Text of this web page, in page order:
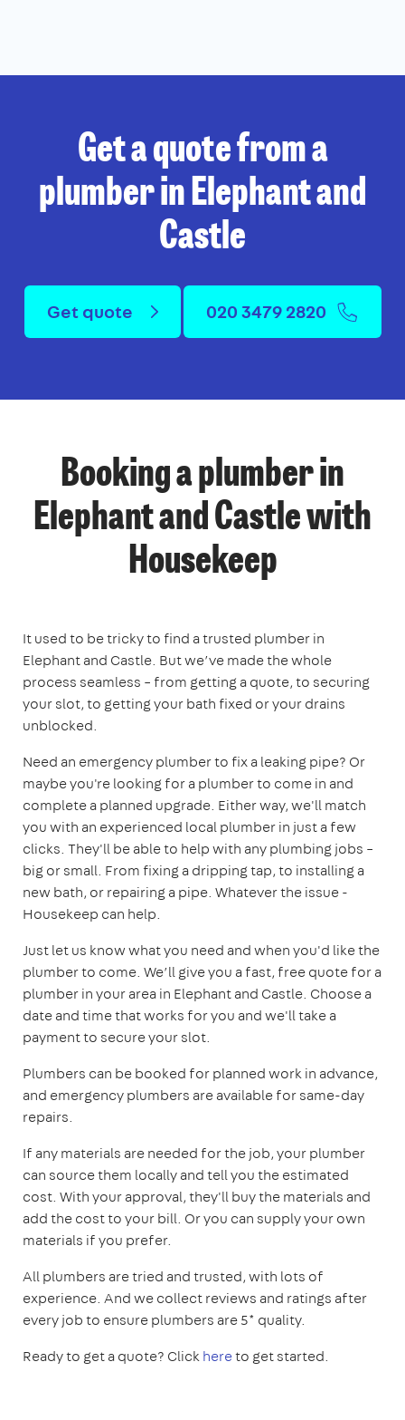
Get a quote from a
plumber in Elephant and
Castle
Get quote 020 3479 2820
Booking a plumber in
Elephant and Castle with
Housekeep
It used to be tricky to find a trusted plumber in
Elephant and Castle. But we’ve made the whole
process seamless – from getting a quote, to securing
your slot, to getting your bath fixed or your drains
unblocked.
Need an emergency plumber to fix a leaking pipe? Or
maybe you're looking for a plumber to come in and
complete a planned upgrade. Either way, we'll match
you with an experienced local plumber in just a few
clicks. They'll be able to help with any plumbing jobs –
big or small. From fixing a dripping tap, to installing a
new bath, or repairing a pipe. Whatever the issue -
Housekeep can help.
Just let us know what you need and when you'd like the
plumber to come. We’ll give you a fast, free quote for a
plumber in your area in Elephant and Castle. Choose a
date and time that works for you and we'll take a
payment to secure your slot.
Plumbers can be booked for planned work in advance,
and emergency plumbers are available for same-day
repairs.
If any materials are needed for the job, your plumber
can source them locally and tell you the estimated
cost. With your approval, they'll buy the materials and
add the cost to your bill. Or you can supply your own
materials if you prefer.
All plumbers are tried and trusted, with lots of
experience. And we collect reviews and ratings after
every job to ensure plumbers are 5* quality.
Ready to get a quote? Clickhereto get started.